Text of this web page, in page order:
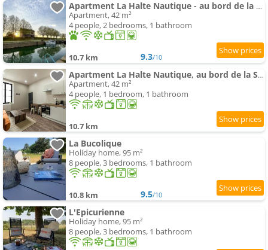
Apartment La Halte Nautique - au bord de la Saône
Apartment, 42 m²
4 people, 2 bedrooms, 1 bathroom
10.7 km 9.3/10
Apartment La Halte Nautique, au bord de la Saône
Apartment, 42 m²
4 people, 1 bedroom, 1 bathroom
10.7 km
La Bucolique
Holiday home, 95 m²
8 people, 3 bedrooms, 1 bathroom
10.8 km 9.5/10
L'Epicurienne
Holiday home, 95 m²
8 people, 3 bedrooms, 1 bathroom